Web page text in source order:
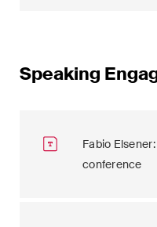
Speaking
Fabio
conference